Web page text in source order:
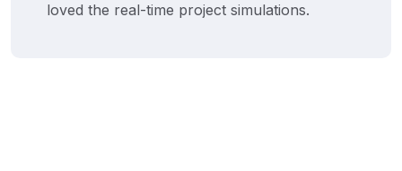
loved the real-time project simulations.